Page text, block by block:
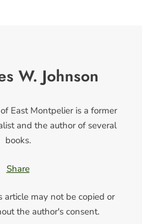
W. Johnson
East Montpelier is a former
and the author of several
books.
Share
may not be copied or
the author's consent.